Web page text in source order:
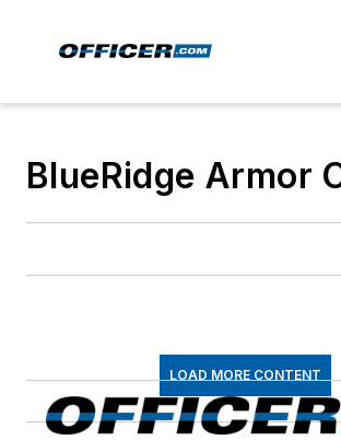
BlueRidge Armor
LOAD MORE CONTENT